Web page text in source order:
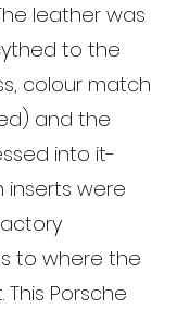
leather was
to the
colour match
and the
into it-
were
to where the
Porsche